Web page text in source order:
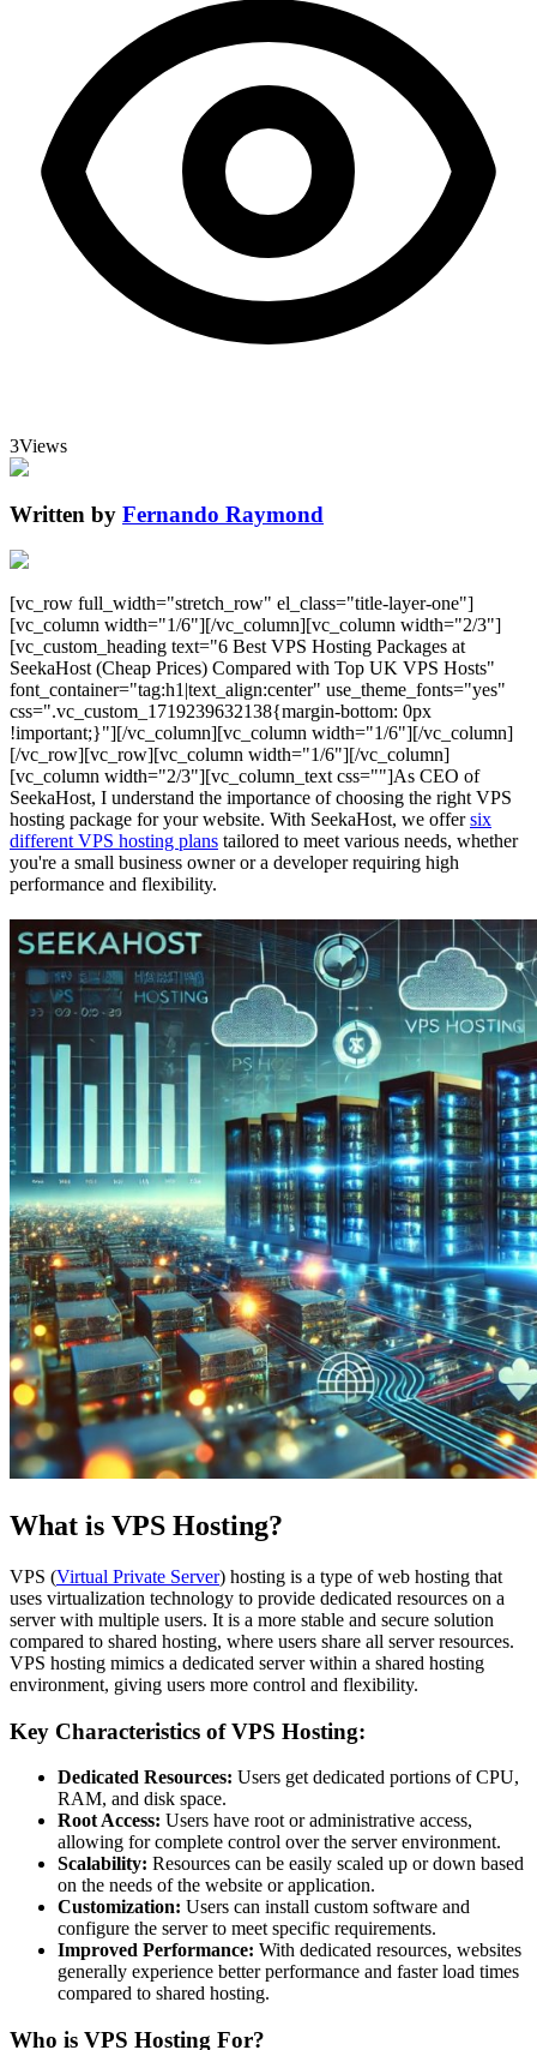
3Views
Written by Fernando Raymond
[vc_row full_width="stretch_row" el_class="title-layer-one"]
[vc_column width="1/6"][/vc_column][vc_column width="2/3"]
[vc_custom_heading text="6 Best VPS Hosting Packages at
SeekaHost (Cheap Prices) Compared with Top UK VPS Hosts"
font_container="tag:h1|text_align:center" use_theme_fonts="yes"
css=".vc_custom_1719239632138{margin-bottom: 0px
!important;}"][/vc_column][vc_column width="1/6"][/vc_column]
[/vc_row][vc_row][vc_column width="1/6"][/vc_column]
[vc_column width="2/3"][vc_column_text css=""]As CEO of
SeekaHost, I understand the importance of choosing the right VPS
hosting package for your website. With SeekaHost, we offersix
different VPS hosting plans tailored to meet various needs, whether
you're a small business owner or a developer requiring high
performance and flexibility.
What is VPS Hosting?
VPS (Virtual Private Server) hosting is a type of web hosting that
uses virtualization technology to provide dedicated resources on a
server with multiple users. It is a more stable and secure solution
compared to shared hosting, where users share all server resources.
VPS hosting mimics a dedicated server within a shared hosting
environment, giving users more control and flexibility.
Key Characteristics of VPS Hosting:
Dedicated Resources: Users get dedicated portions of CPU,
RAM, and disk space.
Root Access: Users have root or administrative access,
allowing for complete control over the server environment.
Scalability: Resources can be easily scaled up or down based
on the needs of the website or application.
Customization: Users can install custom software and
configure the server to meet specific requirements.
Improved Performance: With dedicated resources, websites
generally experience better performance and faster load times
compared to shared hosting.
Who is VPS Hosting For?